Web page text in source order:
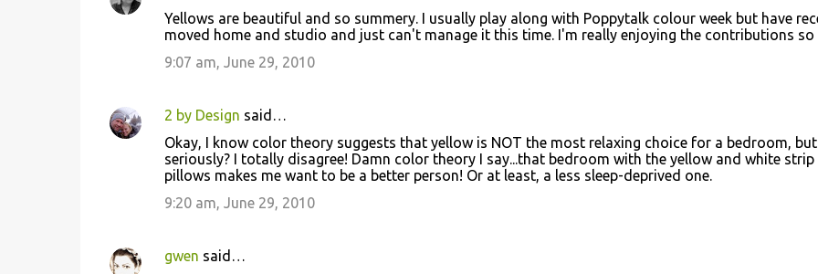
Yellows are beautiful and so summery. I usually play along with Poppytalk colour week but have
moved home and studio and just can't manage it this time. I'm really enjoying the contributions so
9:07 am, June 29, 2010
2 by Design said…
Okay, I know color theory suggests that yellow is NOT the most relaxing choice for a bedroom, but
seriously? I totally disagree! Damn color theory I say...that bedroom with the yellow and white strip
pillows makes me want to be a better person! Or at least, a less sleep-deprived one.
9:20 am, June 29, 2010
gwen said…